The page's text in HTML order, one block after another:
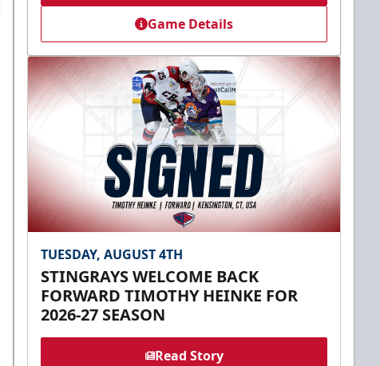
Game Details
TUESDAY, AUGUST 4TH
STINGRAYS WELCOME BACK
FORWARD TIMOTHY HEINKE FOR
2026-27 SEASON
Read Story